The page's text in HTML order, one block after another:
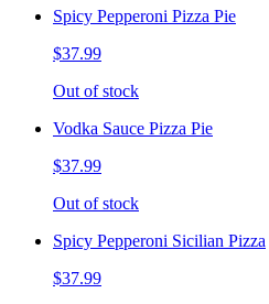
Spicy Pepperoni Pizza Pie
$37.99
Out of stock
Vodka Sauce Pizza Pie
$37.99
Out of stock
Spicy Pepperoni Sicilian Pizza
$37.99